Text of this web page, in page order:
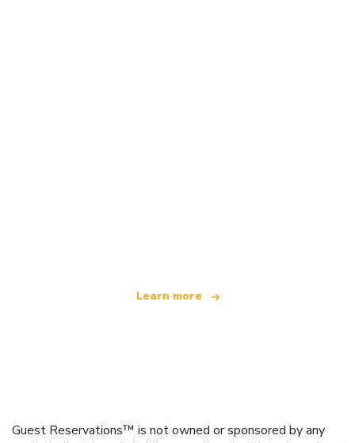
Learn more
Guest Reservations™ is not owned or sponsored by any